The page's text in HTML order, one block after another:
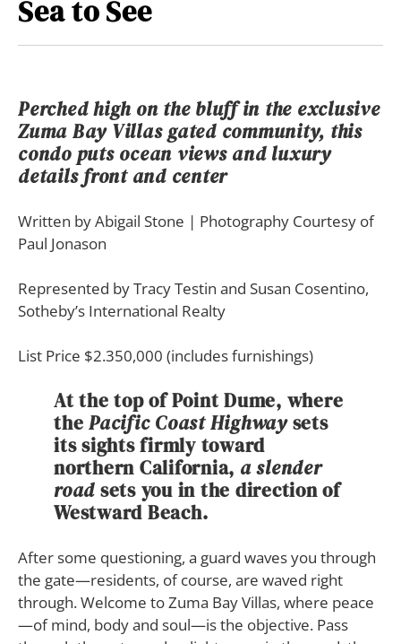
Sea to See
Perched high on the bluff in the exclusive
Zuma Bay Villas gated community, this
condo puts ocean views and luxury
details front and center
Written by Abigail Stone | Photography Courtesy of
Paul Jonason
Represented byTracy Testin and Susan Cosentino,
Sotheby’s International Realty
List Price $2.350,000 (includes furnishings)
At the top ofPoint Dume, where
the Pacific Coast Highwaysets
its sights firmly toward
northern California, a slender
road sets you in the direction of
Westward Beach.
After some questioning, a guard waves you through
the gate—residents, of course, are waved right
through. Welcome to Zuma Bay Villas, where peace
—of mind, body and soul—is the objective. Pass